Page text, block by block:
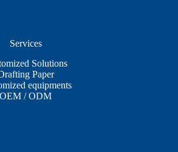
Services
Solutions
Paper
equipments
OEM / ODM